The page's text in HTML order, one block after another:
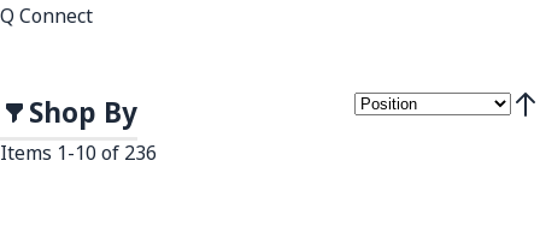
Q Connect
Shop By
Items 1-10 of 236